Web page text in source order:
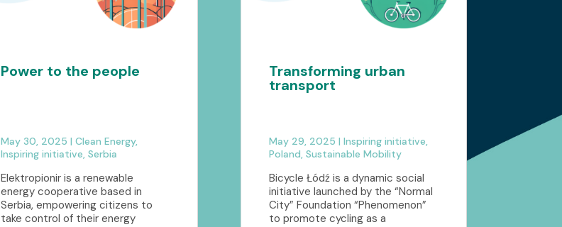
Power to the people
May 30, 2025 | Clean Energy,
Inspiring initiative, Serbia
Elektropionir is a renewable
energy cooperative based in
Serbia, empowering citizens to
take control of their energy
Transforming urban
transport
May 29, 2025 | Inspiring initiative,
Poland, Sustainable Mobility
Bicycle Łódź is a dynamic social
initiative launched by the “Normal
City” Foundation “Phenomenon”
to promote cycling as a